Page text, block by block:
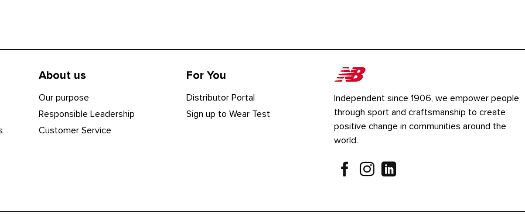
About us
Our purpose
Responsible Leadership
Customer Service
For You
Distributor Portal
Sign up to Wear Test
Independent since 1906, we empower people
through sport and craftsmanship to create
positive change in communities around the
world.